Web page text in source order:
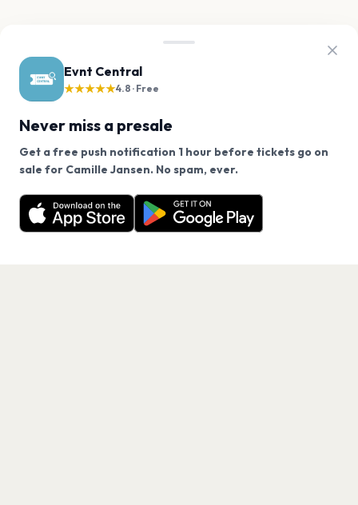
Evnt Central
★★★★★4.8 · Free
Never miss a presale
Get a free push notification 1 hour before tickets go on
sale for Camille Jansen. No spam, ever.
Want a reminder before tickets go on sale? Get the
free app.
Get the App
We use cookies on our site.